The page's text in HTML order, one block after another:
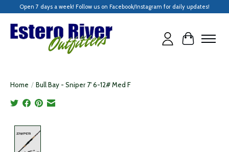
Open 7 days a week! Follow us on Facebook/Instagram for daily updates!
Cart
Home / Bull Bay - Sniper 7' 6-12# Med F